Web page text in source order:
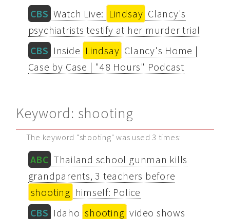
CBS Watch Live: Lindsay Clancy's
psychiatrists testify at her murder trial
CBS Inside Lindsay Clancy's Home |
Case by Case | "48 Hours" Podcast
Keyword: shooting
The keyword "shooting" was used 3 times:
ABC Thailand school gunman kills
grandparents, 3 teachers before
shooting himself: Police
CBS Idaho shooting video shows